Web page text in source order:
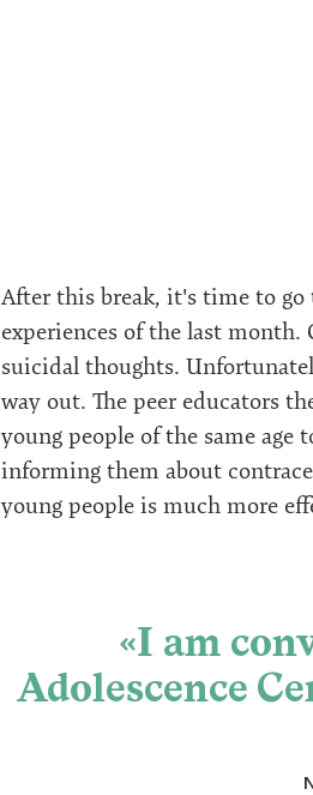
After this break, it's time to go
experiences of the last month.
suicidal thoughts.
way out. The peer educators
young people of the same age
informing them about
young people is much more
«I am
Adolescence